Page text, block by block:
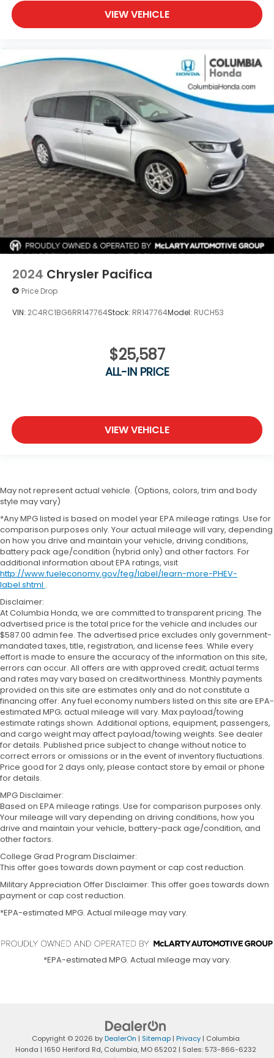
VIEW VEHICLE
2024 Chrysler Pacifica
Price Drop
VIN: 2C4RC1BG6RR147764Stock: RR147764Model: RUCH53
$25,587
ALL-IN PRICE
VIEW VEHICLE
May not represent actual vehicle. (Options, colors, trim and body
style may vary)
*Any MPG listed is based on model year EPA mileage ratings. Use for
comparison purposes only. Your actual mileage will vary, depending
on how you drive and maintain your vehicle, driving conditions,
battery pack age/condition (hybrid only) and other factors. For
additional information about EPA ratings, visit
http://www.fueleconomy.gov/feg/label/learn-more-PHEV-
label.shtml .
Disclaimer:
At Columbia Honda, we are committed to transparent pricing. The
advertised price is the total price for the vehicle and includes our
$587.00 admin fee. The advertised price excludes only government-
mandated taxes, title, registration, and license fees. While every
effort is made to ensure the accuracy of the information on this site,
errors can occur. All offers are with approved credit; actual terms
and rates may vary based on creditworthiness. Monthly payments
provided on this site are estimates only and do not constitute a
financing offer. Any fuel economy numbers listed on this site are EPA-
estimated MPG; actual mileage will vary. Max payload/towing
estimate ratings shown. Additional options, equipment, passengers,
and cargo weight may affect payload/towing weights. See dealer
for details. Published price subject to change without notice to
correct errors or omissions or in the event of inventory fluctuations.
Price good for 2 days only, please contact store by email or phone
for details.
MPG Disclaimer:
Based on EPA mileage ratings. Use for comparison purposes only.
Your mileage will vary depending on driving conditions, how you
drive and maintain your vehicle, battery-pack age/condition, and
other factors.
College Grad Program Disclaimer:
This offer goes towards down payment or cap cost reduction.
Military Appreciation Offer Disclaimer: This offer goes towards down
payment or cap cost reduction.
*EPA-estimated MPG. Actual mileage may vary.
*EPA-estimated MPG. Actual mileage may vary.
Copyright © 2026 byDealerOn | Sitemap| Privacy| Columbia
Honda | 1650 Heriford Rd,Columbia,MO65202 | Sales: 573-866-6232